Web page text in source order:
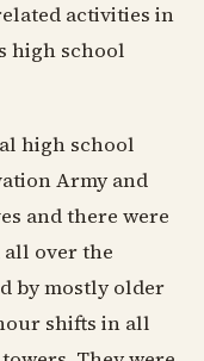
activities in
high school
high school
Army and
and there were
over the
by mostly older
shifts in all